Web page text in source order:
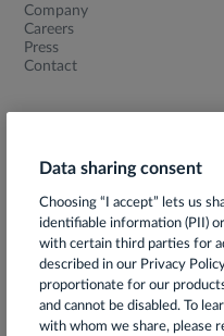
Company
Careers
Press
Contact
Terms of Use
Privacy Notice
App Privacy Policy
HIPAA Notice of Privacy
Prácticas de Privacidad
Data sharing consent
Choosing “I accept” lets us
identifiable information (PII)
with certain third parties for
described in our Privacy
proportionate for our
and cannot be disabled. To
with whom we share, please